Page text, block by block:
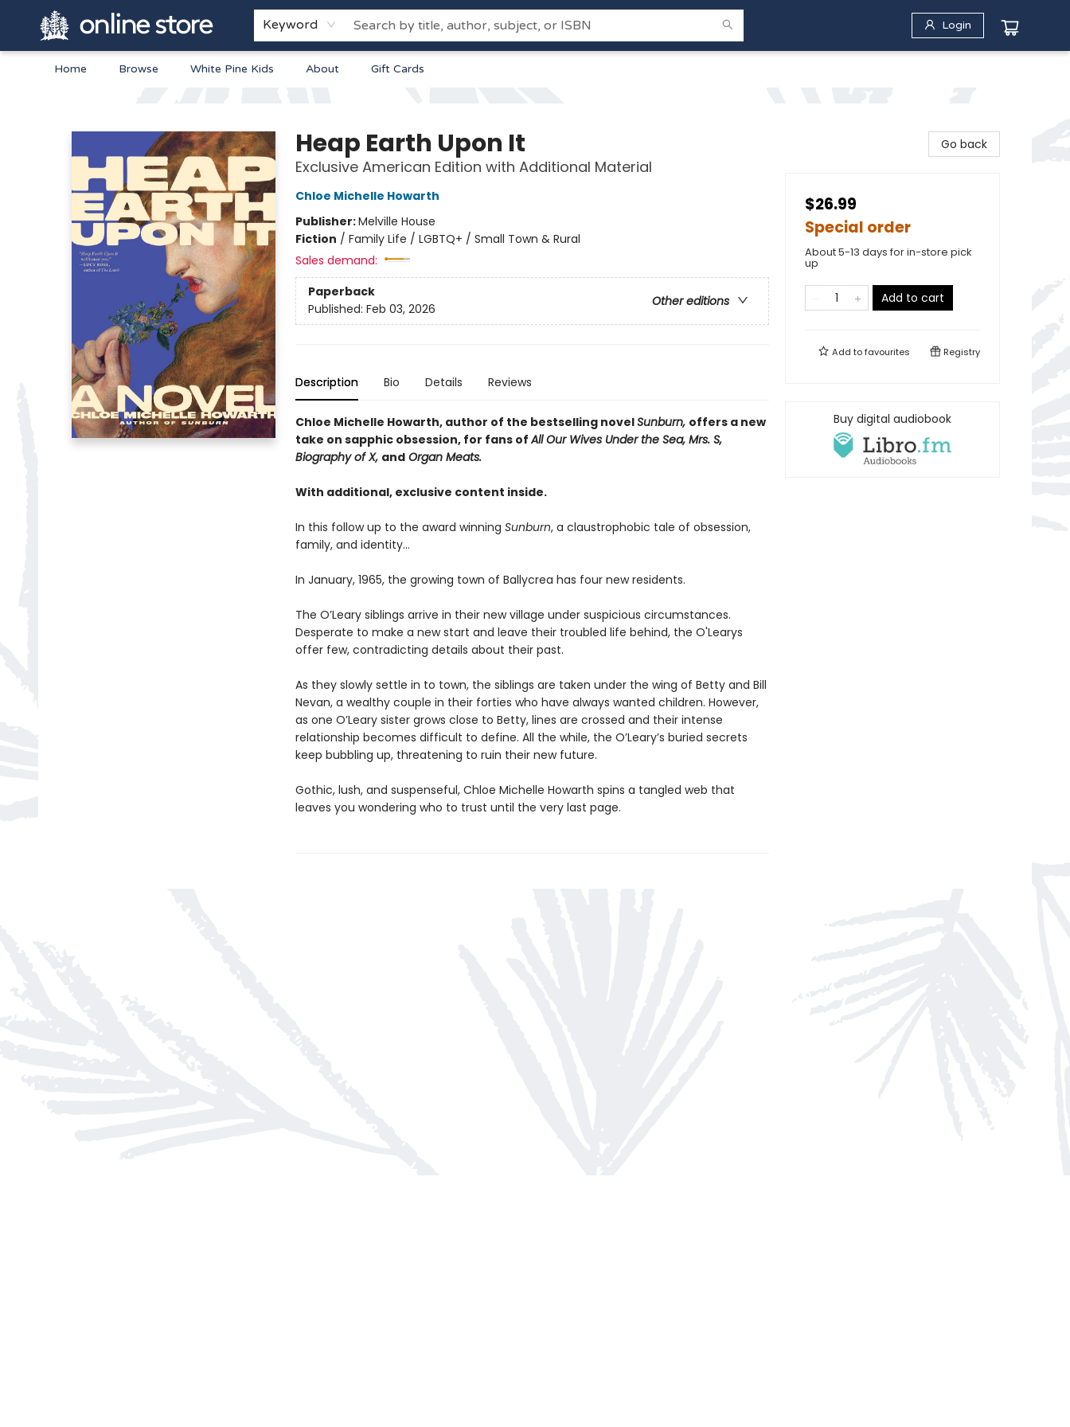
Keyword Login
Home Browse White Pine Kids About Gift Cards
Heap Earth Upon It
Exclusive American Edition with Additional Material
Chloe Michelle Howarth
Publisher:Melville House
Fiction / Family Life / LGBTQ+ / Small Town & Rural
Sales demand:
Paperback
Other editions
Published: Feb 03, 2026
Description Bio Details Reviews
Chloe Michelle Howarth, author of the bestselling novelSunburn, offers a new
take on sapphic obsession, for fans ofAll Our Wives Under the Sea, Mrs. S,
Biography of X, andOrgan Meats.
With additional, exclusive content inside.
In this follow up to the award winning Sunburn, a claustrophobic tale of obsession,
family, and identity…
In January, 1965, the growing town of Ballycrea has four new residents.
The O’Leary siblings arrive in their new village under suspicious circumstances.
Desperate to make a new start and leave their troubled life behind, the O'Learys
offer few, contradicting details about their past.
As they slowly settle in to town, the siblings are taken under the wing of Betty and Bill
Nevan, a wealthy couple in their forties who have always wanted children. However,
as one O’Leary sister grows close to Betty, lines are crossed and their intense
relationship becomes difficult to define. All the while, the O’Leary’s buried secrets
keep bubbling up, threatening to ruin their new future.
Gothic, lush, and suspenseful, Chloe Michelle Howarth spins a tangled web that
leaves you wondering who to trust until the very last page.
Go back
$26.99
Special order
About 5-13 days for in-store pick
up
Add to cart
Add tofavourites Registry
Buy digital audiobook